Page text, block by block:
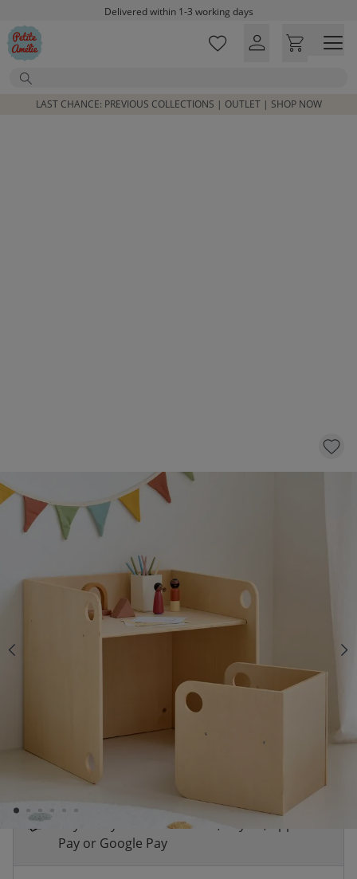
Skip to main contentDelivered within 1-3 working days
Free shipping on orders above £100*
Search
LAST CHANCE: PREVIOUS COLLECTIONS | OUTLET | SHOP NOW
MONTESSORI TABLE AND CHAIR SET
«ELLIPSE» | NATURAL
CLICK AND BUY
Fast & Free delivery above £100
Order by 2pm for same-day dispatch.
Delivery in 1–3 business days
Secure payments
Pay safely with Credit Card, PayPal, Apple
Pay or Google Pay